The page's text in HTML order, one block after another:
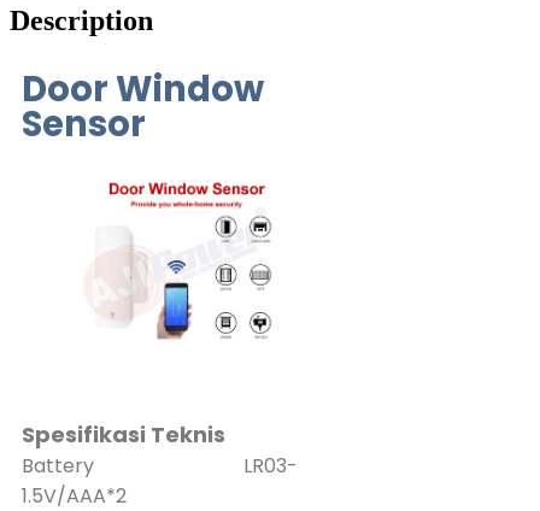
Description
Door Window
Sensor
Spesifikasi Teknis
Battery LR03-
1.5V/AAA*2